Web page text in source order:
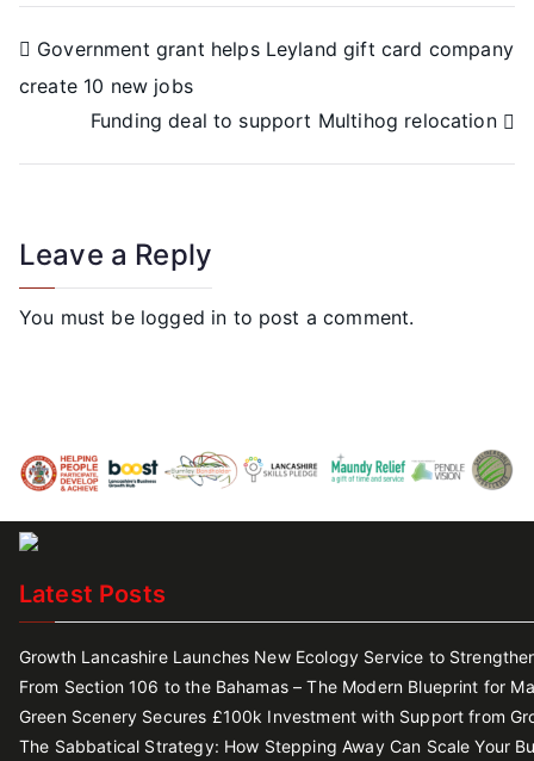
Government grant helps Leyland gift card company
create 10 new jobs
Funding deal to support Multihog relocation
Leave a Reply
You must be logged in to post a comment.
Latest Posts
Growth Lancashire Launches New Ecology Service to
From Section 106 to the Bahamas – The Modern Blueprint for
Green Scenery Secures £100k Investment with Support from
The Sabbatical Strategy: How Stepping Away Can Scale Your